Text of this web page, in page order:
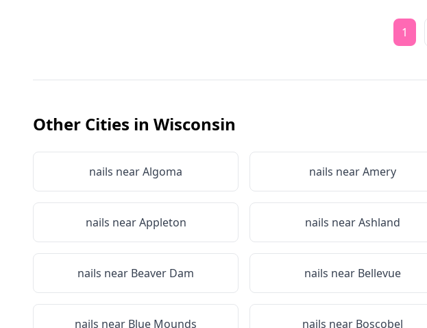
1
Other Cities in Wisconsin
nails nearAlgoma nails nearAmery
nails nearAppleton nails nearAshland
nails near Beaver Dam nails near Bellevue
nails near Blue Mounds nails near Boscobel